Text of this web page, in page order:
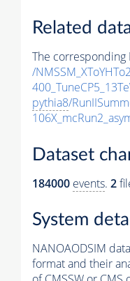
Related
The corresponding
/
pythia8/
Dataset
184000 events. 2
System
NANOAODSIM
format and their